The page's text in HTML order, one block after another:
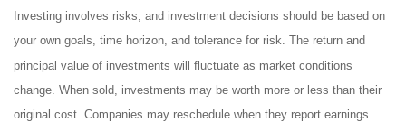
Investing involves risks, and investment decisions should be based on
your own goals, time horizon, and tolerance for risk. The return and
principal value of investments will fluctuate as market conditions
change. When sold, investments may be worth more or less than their
original cost. Companies may reschedule when they report earnings